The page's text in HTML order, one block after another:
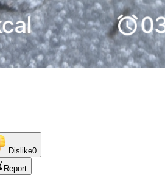
Dislike0
Report